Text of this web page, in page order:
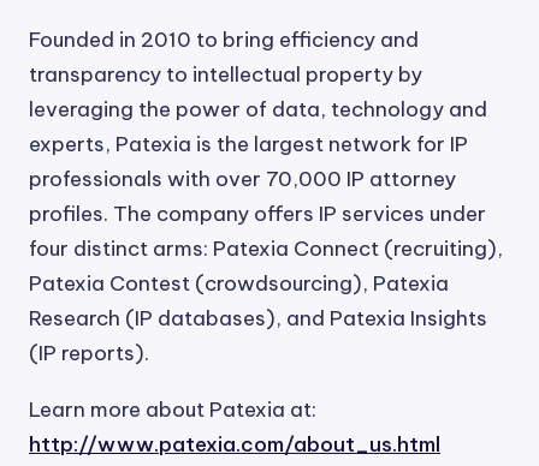
Founded in 2010 to bring efficiency and
transparency to intellectual property by
leveraging the power of data, technology and
experts, Patexia is the largest network for IP
professionals with over 70,000 IP attorney
profiles. The company offers IP services under
four distinct arms: Patexia Connect (recruiting),
Patexia Contest (crowdsourcing), Patexia
Research (IP databases), and Patexia Insights
(IP reports).
Learn more about Patexia at:
http://www.patexia.com/about_us.html